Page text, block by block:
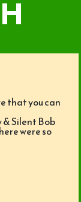
that you can
& Silent Bob
were so